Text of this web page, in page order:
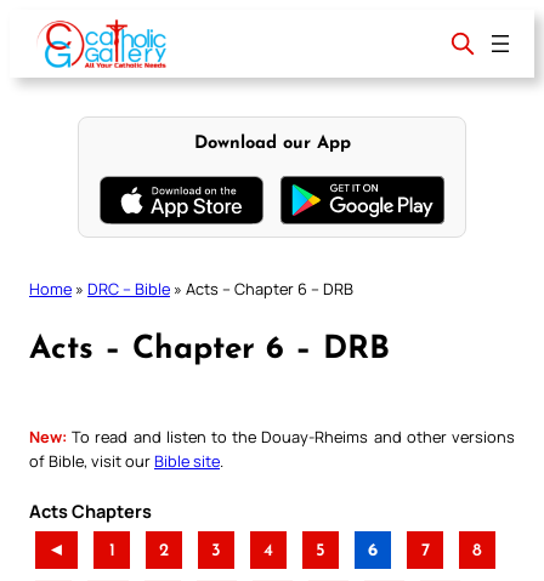
content
Download our App
Home » DRC – Bible » Acts – Chapter 6 – DRB
Acts – Chapter 6 – DRB
New: To read and listen to the Douay-Rheims and other versions
of Bible, visit ourBible site
Acts Chapters
◄ 1 2 3 4 5 6 7 8